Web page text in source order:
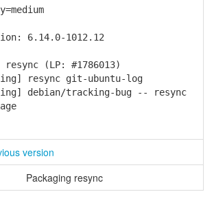
6.14.0-1012.12
(LP: #1786013)
resync git-ubuntu-log
debian/tracking-bug -- resync
version
Packaging resync